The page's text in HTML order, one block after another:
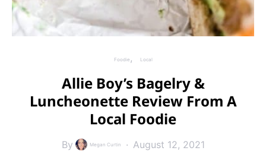
Foodie Local
Allie Boy’s Bagelry &
Luncheonette Review From A
Local Foodie
By Megan Curtin August 12, 2021